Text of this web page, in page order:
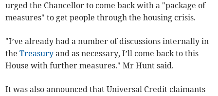
urged the Chancellor to come back with a "package of
measures" to get people through the housing crisis.
"I’ve already had a number of discussions internally in
theTreasury and as necessary, I’ll come back to this
House with further measures." Mr Hunt said.
It was also announced that Universal Credit claimants